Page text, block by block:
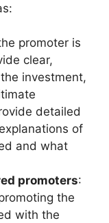
promoter is
clear,
investment,
detailed
of
and what
promoters:
the
with the